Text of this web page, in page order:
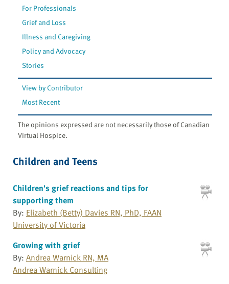
For Professionals
Grief and Loss
Illness and Caregiving
Policy and Advocacy
Stories
View by Contributor
Most Recent
The opinions expressed are not necessarily those of Canadian
Virtual Hospice.
Children and Teens
Children's grief reactions and tips for
supporting them
By: Elizabeth (Betty) Davies RN, PhD, FAAN
University of Victoria
Growing with grief
By: Andrea Warnick RN, MA
Andrea Warnick Consulting